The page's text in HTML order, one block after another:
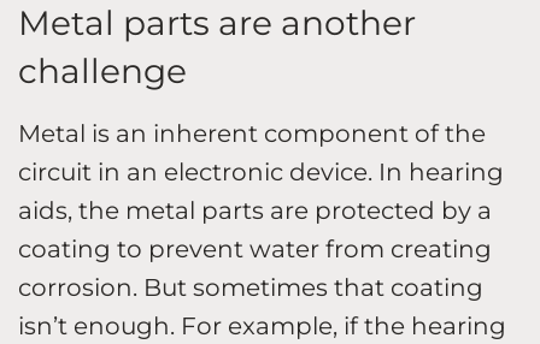
Metal parts are another
challenge
Metal is an inherent component of the
circuit in an electronic device. In hearing
aids, the metal parts are protected by a
coating to prevent water from creating
corrosion. But sometimes that coating
isn’t enough. For example, if the hearing